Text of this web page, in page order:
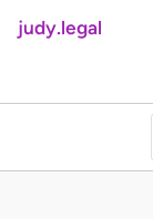
judy.legal